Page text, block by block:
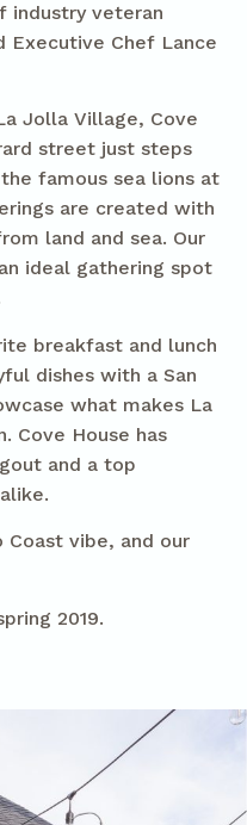
industry veteran
Executive Chef Lance
Jolla Village, Cove
street just steps
famous sea lions at
are created with
land and sea. Our
ideal gathering spot
breakfast and lunch
dishes with a San
what makes La
Cove House has
and a top
Coast vibe, and our
2019.